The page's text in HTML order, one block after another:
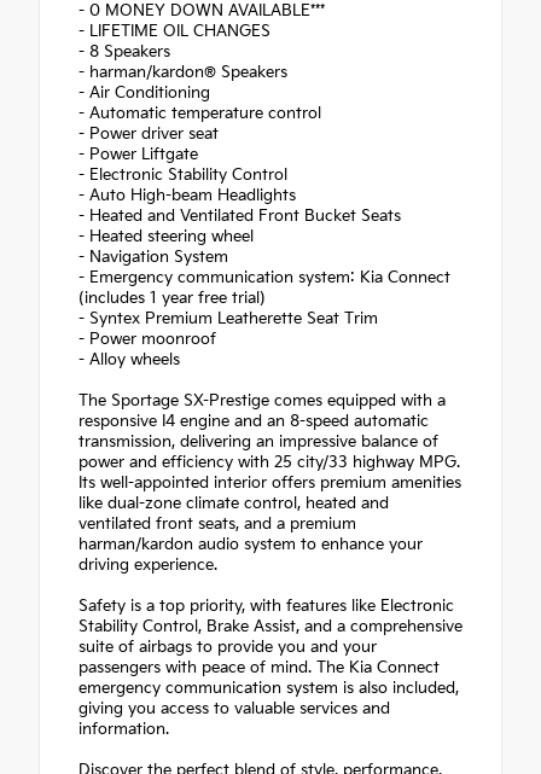
- 0 MONEY DOWN AVAILABLE***
- LIFETIME OIL CHANGES
- 8 Speakers
- harman/kardon® Speakers
- Air Conditioning
- Automatic temperature control
- Power driver seat
- Power Liftgate
- Electronic Stability Control
- Auto High-beam Headlights
- Heated and Ventilated Front Bucket Seats
- Heated steering wheel
- Navigation System
- Emergency communication system: Kia Connect
(includes 1 year free trial)
- Syntex Premium Leatherette Seat Trim
- Power moonroof
- Alloy wheels
The Sportage SX-Prestige comes equipped with a
responsive I4 engine and an 8-speed automatic
transmission, delivering an impressive balance of
power and efficiency with 25 city/33 highway MPG.
Its well-appointed interior offers premium amenities
like dual-zone climate control, heated and
ventilated front seats, and a premium
harman/kardon audio system to enhance your
driving experience.
Safety is a top priority, with features like Electronic
Stability Control, Brake Assist, and a comprehensive
suite of airbags to provide you and your
passengers with peace of mind. The Kia Connect
emergency communication system is also included,
giving you access to valuable services and
information.